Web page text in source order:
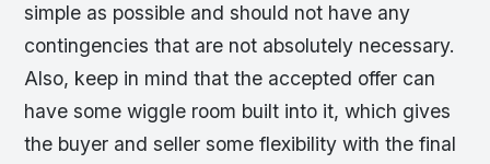
simple as possible and should not have any
contingencies that are not absolutely necessary.
Also, keep in mind that the accepted offer can
have some wiggle room built into it, which gives
the buyer and seller some flexibility with the final